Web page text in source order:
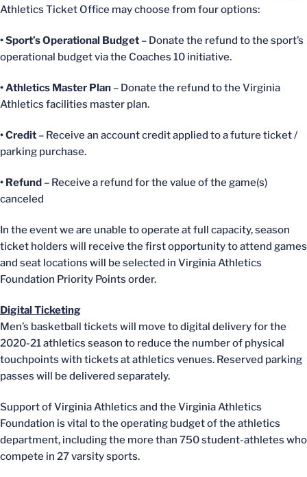
Athletics Ticket Office may choose from four options:
• Sport’s Operational Budget – Donate the refund to the sport’s
operational budget via the Coaches 10 initiative.
• Athletics Master Plan – Donate the refund to the Virginia
Athletics facilities master plan.
• Credit – Receive an account credit applied to a future ticket /
parking purchase.
• Refund – Receive a refund for the value of the game(s)
canceled
In the event we are unable to operate at full capacity, season
ticket holders will receive the first opportunity to attend games
and seat locations will be selected in Virginia Athletics
Foundation Priority Points order.
Digital Ticketing
Men’s basketball tickets will move to digital delivery for the
2020-21 athletics season to reduce the number of physical
touchpoints with tickets at athletics venues. Reserved parking
passes will be delivered separately.
Support of Virginia Athletics and the Virginia Athletics
Foundation is vital to the operating budget of the athletics
department, including the more than 750 student-athletes who
compete in 27 varsity sports.